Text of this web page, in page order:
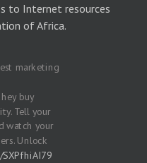
to Internet resources
of Africa.
marketing
buy
Tell your
watch your
Unlock